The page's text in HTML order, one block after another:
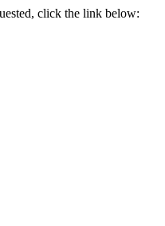
click the link below: